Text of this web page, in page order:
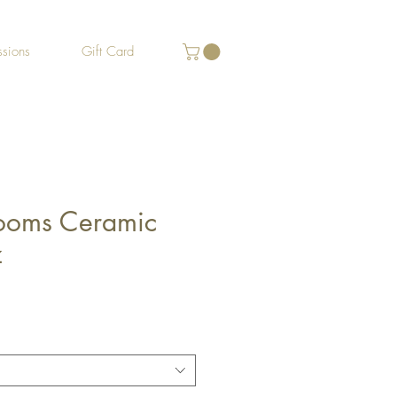
Gift Card
Ceramic